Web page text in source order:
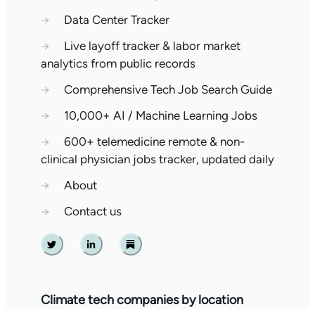
→
Data Center Tracker
→
Live layoff tracker & labor market
analytics from public records
→
Comprehensive Tech Job Search Guide
→
10,000+ AI / Machine Learning Jobs
→
600+ telemedicine remote & non-
clinical physician jobs tracker, updated daily
→
About
→
Contact us
Twitter Linkedin Substack
Climate tech companies by location